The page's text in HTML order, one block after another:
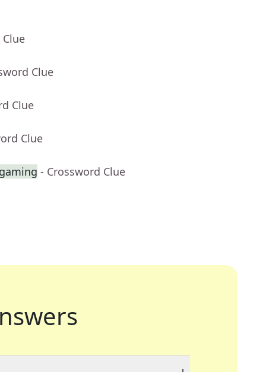
Clue
Clue
Clue
- Crossword Clue